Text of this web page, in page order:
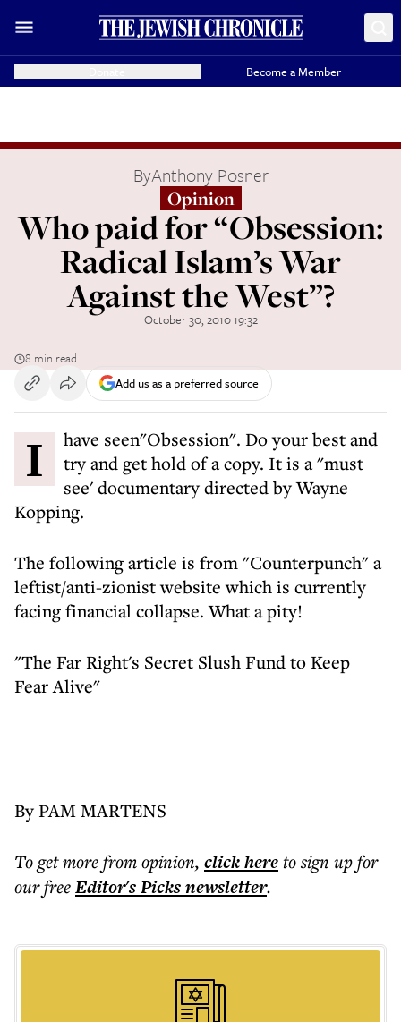
Become a Member
ByAnthony Posner
Opinion
Who paid for “Obsession:
Radical Islam’s War
Against the West”?
October 30, 2010 19:32
8 min read
Add us as a preferred source
I have seen"Obsession". Do your best and
try and get hold of a copy. It is a "must
see' documentary directed by Wayne
Kopping.
The following article is from "Counterpunch" a
leftist/anti-zionist website which is currently
facing financial collapse. What a pity!
"The Far Right's Secret Slush Fund to Keep
Fear Alive"
By PAM MARTENS
To get morefrom opinion, click hereto sign up for
our freeEditor's Picksnewsletter.